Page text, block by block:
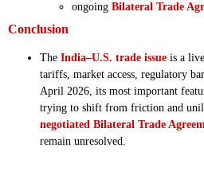
ongoing Bilateral Trade
Conclusion
The India–U.S. trade issue is a
tariffs, market access, regulatory
April 2026, its most important
trying to shift from friction and
negotiated Bilateral Trade
remain unresolved.